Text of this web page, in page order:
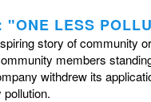
"ONE LESS
story of community
members
withdrew its